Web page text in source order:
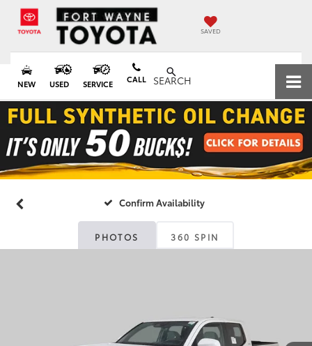
SAVED
NEW USED SERVICE CALL SEARCH
Confirm Availability
PHOTOS 360 SPIN